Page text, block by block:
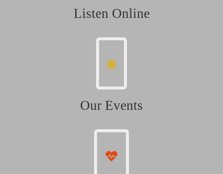
Listen Online
Our Events